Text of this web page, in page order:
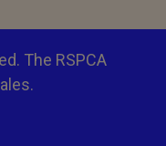
The RSPCA